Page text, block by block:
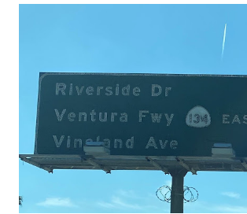
National Park Service) (nps.gov)
1872. The first real highway to access
National Park came in 1873 when a tolled
constructed from Bozeman, Montana via
to Mammoth Hot Springs. Numerous
to fund construction of roadway
early years of Yellows...